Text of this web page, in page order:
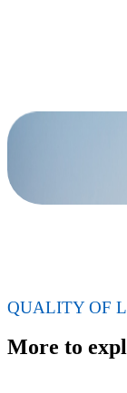
QUALITY OF
More to